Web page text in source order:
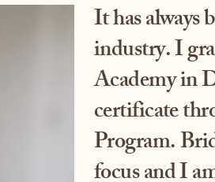
It has always
industry. I
Academy in
certificate
Program.
focus and I